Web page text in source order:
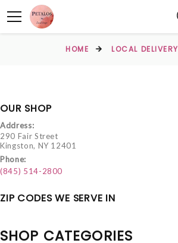
HOME LOCAL DELIVERY
OUR SHOP
Address:
290 Fair Street
Kingston, NY 12401
Phone:
(845) 514-2800
ZIP CODES WE SERVE IN
SHOP CATEGORIES